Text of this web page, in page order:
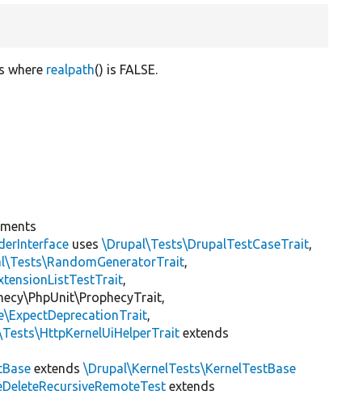
where realpath() is FALSE.
uses\Drupal\Tests\DrupalTestCaseTrait
extends
extends\Drupal\KernelTests\KernelTestBase
extends